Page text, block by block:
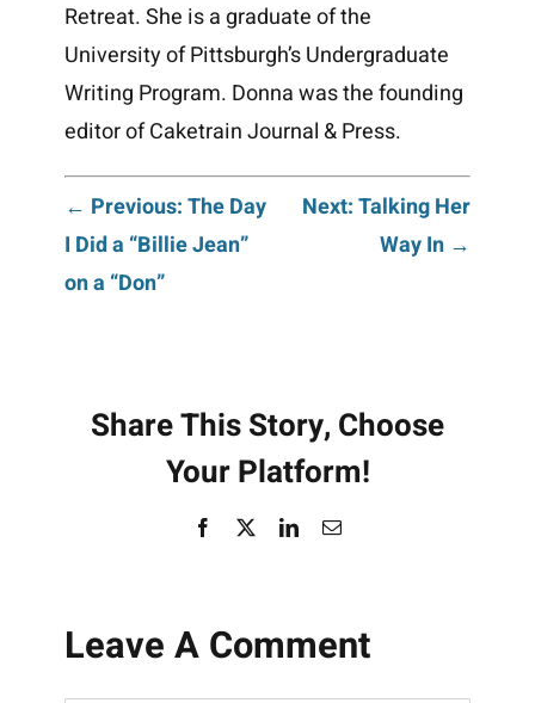
Retreat. She is a graduate of the
University of Pittsburgh’s Undergraduate
Writing Program. Donna was the founding
editor of Caketrain Journal & Press.
Post
navigation
← Previous: The Day
I Did a “Billie Jean”
on a “Don”
Next: Talking Her
Way In →
Share This Story, Choose
Your Platform!
Facebook LinkedInEmail
Leave A Comment